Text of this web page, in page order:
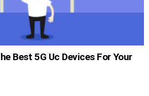
Best 5G Uc Devices For Your